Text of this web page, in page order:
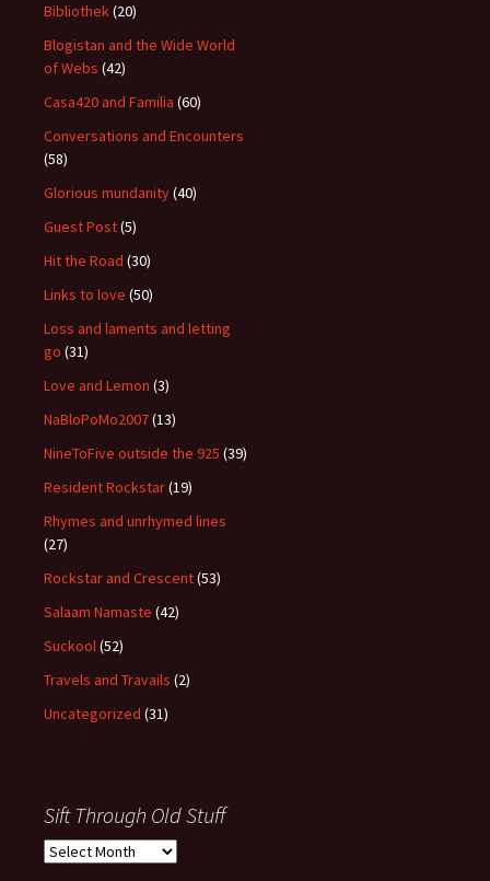
Bibliothek(20)
Blogistan and the Wide World
of Webs (42)
Casa420 and Familia (60)
Conversations and Encounters
(58)
Glorious mundanity(40)
Guest Post(5)
Hit the Road (30)
Links to love (50)
Loss and laments and letting
go (31)
Love and Lemon (3)
NaBloPoMo2007(13)
NineToFive outside the 925 (39)
Resident Rockstar(19)
Rhymes and unrhymed lines
(27)
Rockstar and Crescent(53)
Salaam Namaste (42)
Suckool(52)
Travels and Travails (2)
Uncategorized (31)
Sift Through Old Stuff
Sift